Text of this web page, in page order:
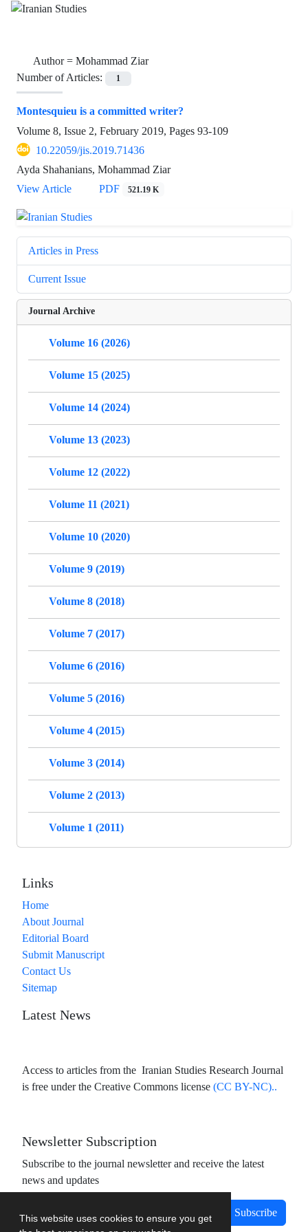
This website uses cookies to ensure you get
Author = Mohammad Ziar
Number of Articles:
1
Montesquieu is a committed writer?
Volume 8, Issue 2, February 2019, Pages 93-109
10.22059/jis.2019.71436
Ayda Shahanians, Mohammad Ziar
View Article
PDF 521.19 K
Articles in Press
Current Issue
Journal Archive
Volume 16 (2026)
Volume 15 (2025)
Volume 14 (2024)
Volume 13 (2023)
Volume 12 (2022)
Volume 11 (2021)
Volume 10 (2020)
Volume 9 (2019)
Volume 8 (2018)
Volume 7 (2017)
Volume 6 (2016)
Volume 5 (2016)
Volume 4 (2015)
Volume 3 (2014)
Volume 2 (2013)
Volume 1 (2011)
Links
Home
About Journal
Editorial Board
Submit Manuscript
Contact Us
Sitemap
Latest News
Access to articles from the Iranian Studies Research Journal
is free under the Creative Commons license (CC BY-NC)..
Newsletter Subscription
Subscribe to the journal newsletter and receive the latest
news and updates
Subscribe